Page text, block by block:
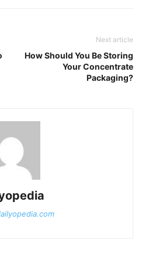
Next article
How Should You Be Storing
Your Concentrate
Packaging?